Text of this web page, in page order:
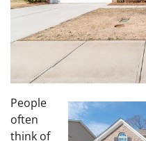
People
often
think of